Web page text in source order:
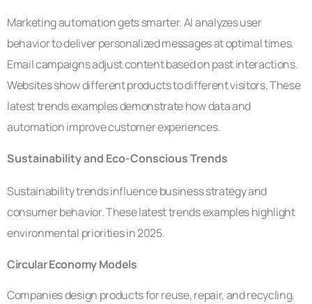
Marketing automation gets smarter. AI analyzes user
behavior to deliver personalized messages at optimal times.
Email campaigns adjust content based on past interactions.
Websites show different products to different visitors. These
latest trends examples demonstrate how data and
automation improve customer experiences.
Sustainability and Eco-Conscious Trends
Sustainability trends influence business strategy and
consumer behavior. These latest trends examples highlight
environmental priorities in 2025.
Circular Economy Models
Companies design products for reuse, repair, and recycling.